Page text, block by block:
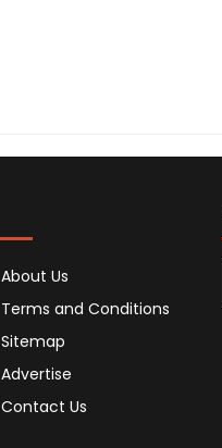
About Us
Terms and Conditions
Sitemap
Advertise
Contact Us